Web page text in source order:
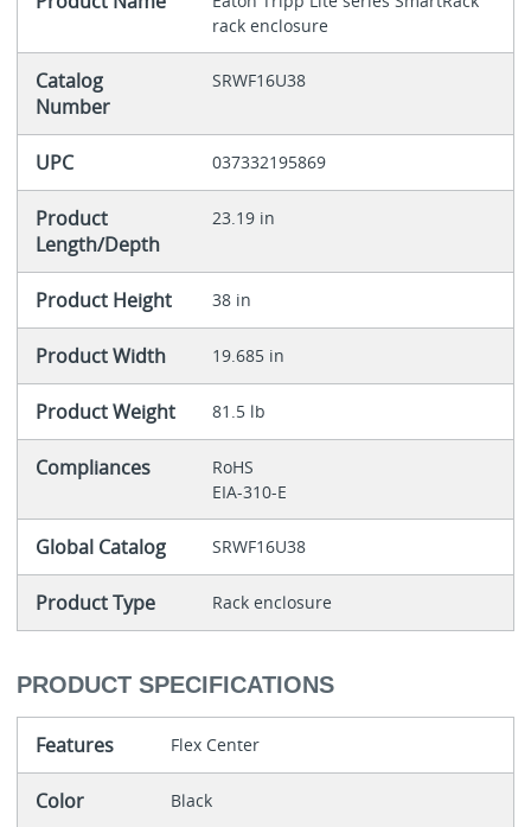
rack enclosure
Catalog
Number
SRWF16U38
UPC 037332195869
Product
Length/Depth
23.19 in
Product Height 38 in
Product Width 19.685 in
Product Weight 81.5 lb
Compliances
RoHS
EIA-310-E
Global Catalog SRWF16U38
Product Type Rack enclosure
PRODUCT SPECIFICATIONS
Features Flex Center
Color Black